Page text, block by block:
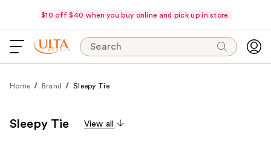
$10 off $40 when you buy online and pick up in store.
Search
Home Brand Sleepy Tie
Sleepy Tie View all